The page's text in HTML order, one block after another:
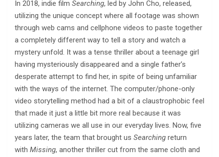
In 2018, indie film Searching, led by John Cho, released,
utilizing the unique concept where all footage was shown
through web cams and cellphone videos to paste together
a completely different way to tell a story and watch a
mystery unfold. It was a tense thriller about a teenage girl
having mysteriously disappeared and a single father’s
desperate attempt to find her, in spite of being unfamiliar
with the ways of the internet. The computer/phone-only
video storytelling method had a bit of a claustrophobic feel
that made it just a little bit more real because it was
utilizing cameras we all use in our everyday lives. Now, five
years later, the team that brought us Searching return
with Missing, another thriller cut from the same cloth and